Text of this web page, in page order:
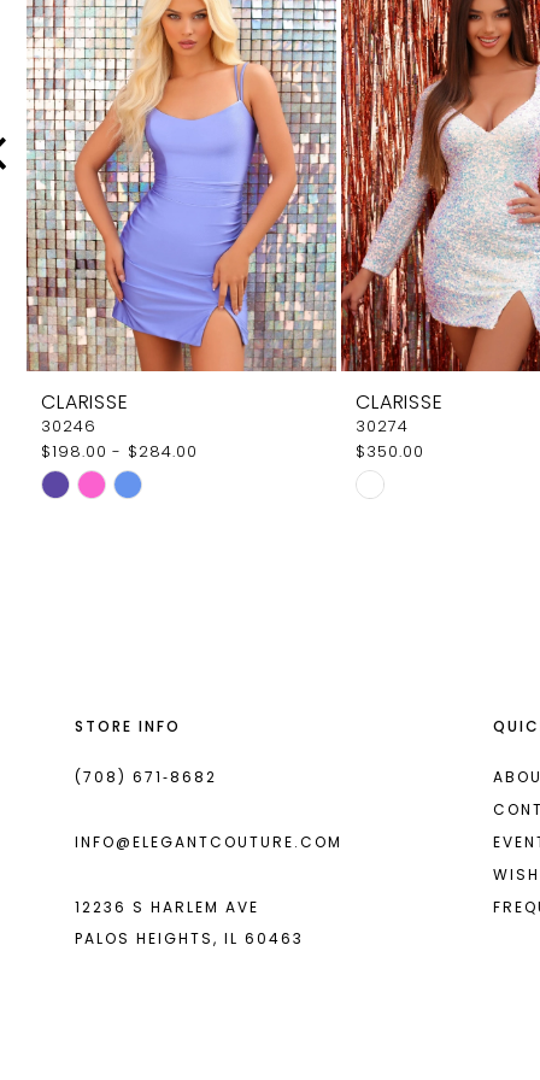
Carousel
end 2
3
4
5
6
7
8
9
10
11
12
CLARISSE
30246
$198.00 - $284.00
Skip
CLARISSE
30274
$350.00
Skip
STORE INFO
(708) 671‑8682
INFO@ELEGANTCOUTURE.COM
12236 S HARLEM AVE
PALOS HEIGHTS, IL 60463